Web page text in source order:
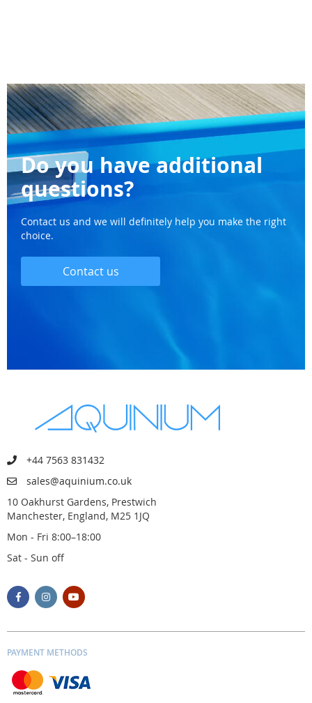
Do you have additional
questions?
Contact us and we will definitely help you make the right
choice.
Contact us
+44 7563 831432
sales@aquinium.co.uk
10 Oakhurst Gardens, Prestwich
Manchester, England, M25 1JQ
Mon - Fri 8:00–18:00
Sat - Sun off
PAYMENT METHODS